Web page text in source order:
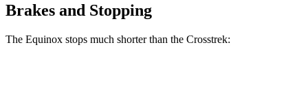
Brakes and Stopping
The Equinox stops much shorter than the Crosstrek: